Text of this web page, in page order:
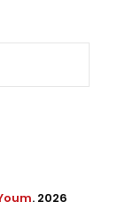
. 2026